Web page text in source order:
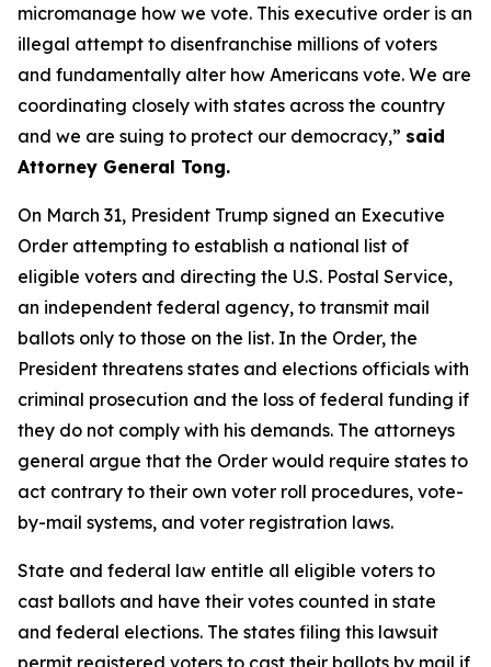
micromanage how we vote. This executive order is an
illegal attempt to disenfranchise millions of voters
and fundamentally alter how Americans vote. We are
coordinating closely with states across the country
and we are suing to protect our democracy,” said
Attorney General Tong.
On March 31, President Trump signed an Executive
Order attempting to establish a national list of
eligible voters and directing the U.S. Postal Service,
an independent federal agency, to transmit mail
ballots only to those on the list. In the Order, the
President threatens states and elections officials with
criminal prosecution and the loss of federal funding if
they do not comply with his demands. The attorneys
general argue that the Order would require states to
act contrary to their own voter roll procedures, vote-
by-mail systems, and voter registration laws.
State and federal law entitle all eligible voters to
cast ballots and have their votes counted in state
and federal elections. The states filing this lawsuit
permit registered voters to cast their ballots by mail if